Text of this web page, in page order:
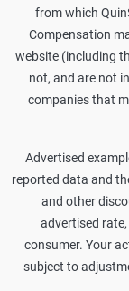
from which
Compensation
website (including
not, and are not
companies that
Advertised
reported data and
and other
advertised
consumer. Your
subject to